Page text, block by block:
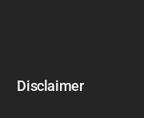
Disclaimer